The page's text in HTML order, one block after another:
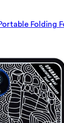
Folding